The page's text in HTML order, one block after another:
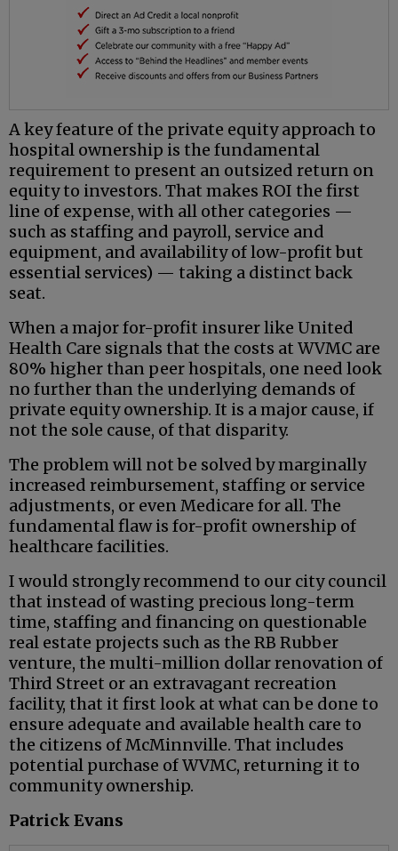
A key feature of the private equity approach to
hospital ownership is the fundamental
requirement to present an outsized return on
equity to investors. That makes ROI the first
line of expense, with all other categories —
such as staffing and payroll, service and
equipment, and availability of low-profit but
essential services) — taking a distinct back
seat.
When a major for-profit insurer like United
Health Care signals that the costs at WVMC are
80% higher than peer hospitals, one need look
no further than the underlying demands of
private equity ownership. It is a major cause, if
not the sole cause, of that disparity.
The problem will not be solved by marginally
increased reimbursement, staffing or service
adjustments, or even Medicare for all. The
fundamental flaw is for-profit ownership of
healthcare facilities.
I would strongly recommend to our city council
that instead of wasting precious long-term
time, staffing and financing on questionable
real estate projects such as the RB Rubber
venture, the multi-million dollar renovation of
Third Street or an extravagant recreation
facility, that it first look at what can be done to
ensure adequate and available health care to
the citizens of McMinnville. That includes
potential purchase of WVMC, returning it to
community ownership.
Patrick Evans